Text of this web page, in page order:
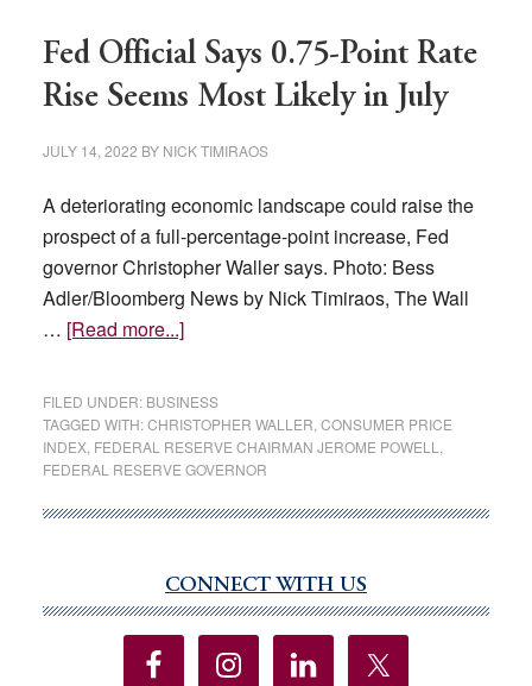
US
economy
Fed Official Says 0.75-Point Rate
Rise Seems Most Likely in July
JULY 14, 2022 BY NICK TIMIRAOS
A deteriorating economic landscape could raise the
prospect of a full-percentage-point increase, Fed
governor Christopher Waller says. Photo: Bess
Adler/Bloomberg News by Nick Timiraos, The Wall
… [Read more...]about
Says
0.75-
Point
Rate
Seems
Most
Likely
FILED UNDER: BUSINESS
TAGGED WITH:CHRISTOPHER WALLER CONSUMER PRICE
INDEX, FEDERAL RESERVE CHAIRMAN JEROME POWELL
FEDERAL RESERVE GOVERNOR
Sidebar
CONNECT WITH US